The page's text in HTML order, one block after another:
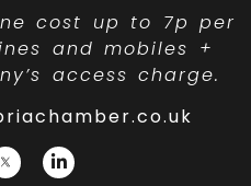
cost up to 7p per
and mobiles +
access charge.